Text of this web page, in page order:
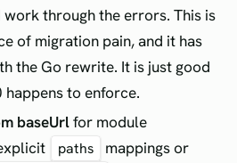
work through the errors. This is
of migration pain, and it has
the Go rewrite. It is just good
to enforce.
baseUrlfor module
paths
mappings or